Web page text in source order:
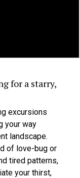
for a starry,
excursions
your way
landscape.
of love-bug or
tired patterns,
your thirst,